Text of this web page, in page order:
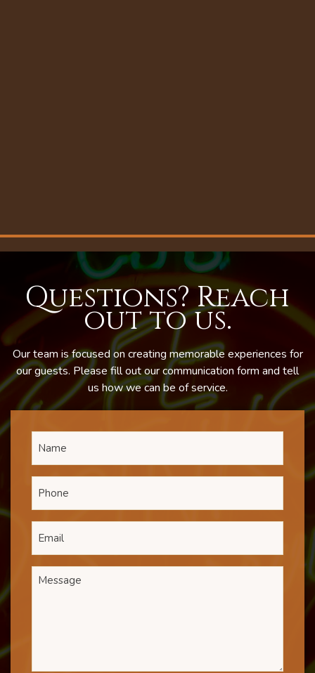
Questions? Reach
out to us.
Our team is focused on creating memorable experiences for
our guests. Please fill out our communication form and tell
us how we can be of service.